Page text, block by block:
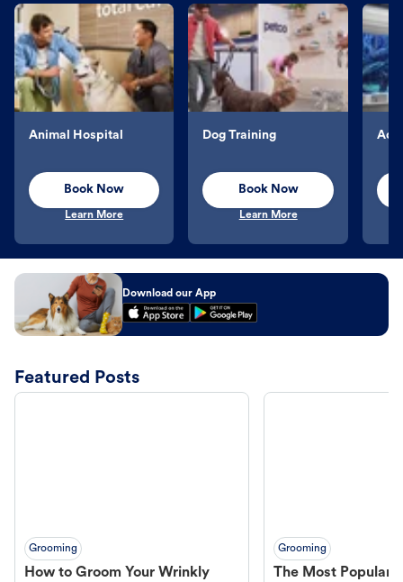
Animal Hospital
Book Now
Learn More
Dog Training
Book Now
Learn More
Download our App
Featured Posts
Grooming
How to Groom Your Wrinkly
Grooming
The Most Popular